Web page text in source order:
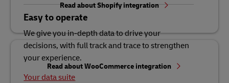
Easy to operate
We give you in-depth data to drive your
decisions, with full track and trace to strengthen
your experience.
Your data suite
Read about Shopify integration
Read about WooCommerce integration